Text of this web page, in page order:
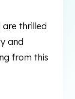
are thrilled
and
from this